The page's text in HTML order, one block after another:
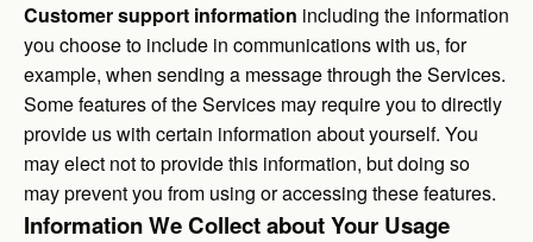
Customer support information including the information
you choose to include in communications with us, for
example, when sending a message through the Services.
Some features of the Services may require you to directly
provide us with certain information about yourself. You
may elect not to provide this information, but doing so
may prevent you from using or accessing these features.
Information We Collect about Your Usage